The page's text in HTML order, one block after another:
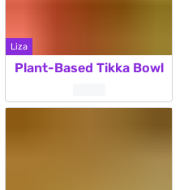
Liza
Plant-Based Tikka Bowl